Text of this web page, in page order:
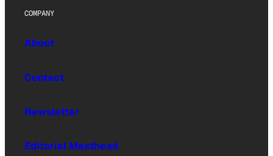
COMPANY
About
Contact
Newsletter
Editorial Masthead